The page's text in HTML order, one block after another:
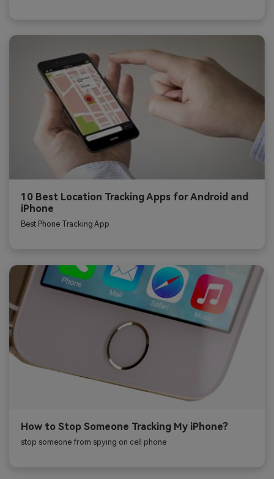
10 Best Location Tracking Apps for Android and
iPhone
Best Phone Tracking App
How to Stop Someone Tracking My iPhone?
stop someone from spying on cell phone